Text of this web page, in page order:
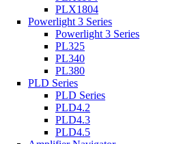
PLX1804
Powerlight 3 Series
Powerlight 3 Series
PL325
PL340
PL380
PLD Series
PLD Series
PLD4.2
PLD4.3
PLD4.5